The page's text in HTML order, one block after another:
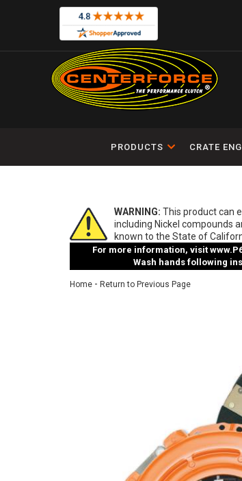
PRODUCTS CRATE
WARNING: This product can
including Nickel compounds
known to the State of
For more information, visit
Wash hands following
Home - Return to Previous Page